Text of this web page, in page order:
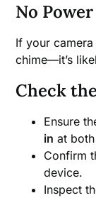
No
If your
chime—it’s
Check
Ensure
in at
Confirm
device.
Inspect